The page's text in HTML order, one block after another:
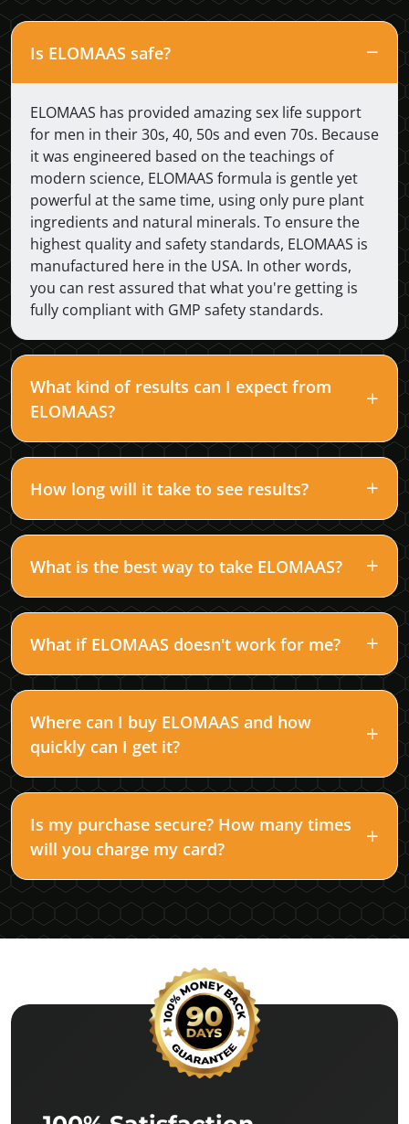
Is ELOMAAS safe?
ELOMAAS has provided amazing sex life support
for men in their 30s, 40, 50s and even 70s. Because
it was engineered based on the teachings of
modern science, ELOMAAS formula is gentle yet
powerful at the same time, using only pure plant
ingredients and natural minerals. To ensure the
highest quality and safety standards, ELOMAAS is
manufactured here in the USA. In other words,
you can rest assured that what you're getting is
fully compliant with GMP safety standards.
What kind of results can I expect from
ELOMAAS?
How long will it take to see results?
What is the best way to take ELOMAAS?
What if ELOMAAS doesn't work for me?
Where can I buy ELOMAAS and how
quickly can I get it?
Is my purchase secure? How many times
will you charge my card?